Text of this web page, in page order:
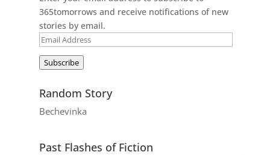
365tomorrows and receive notifications of new
stories by email.
Email
Subscribe
Random Story
Bechevinka
Past Flashes of Fiction